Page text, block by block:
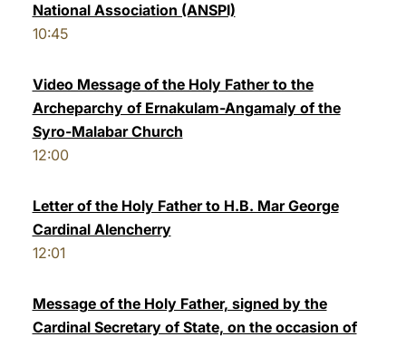
National Association (ANSPI)
10:45
Video Message of the Holy Father to the
Archeparchy of Ernakulam-Angamaly of the
Syro-Malabar Church
12:00
Letter of the Holy Father to H.B. Mar George
Cardinal Alencherry
12:01
Message of the Holy Father, signed by the
Cardinal Secretary of State, on the occasion of